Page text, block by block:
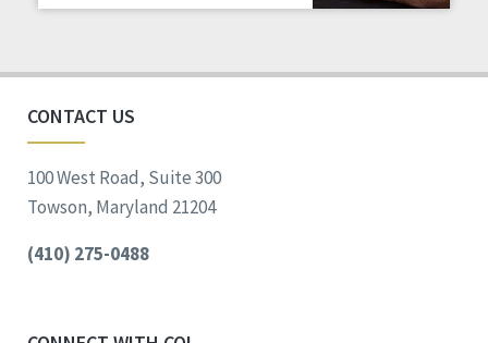
CONTACT US
100 West Road, Suite 300
Towson, Maryland 21204
(410) 275-0488